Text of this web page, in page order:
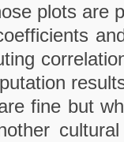
plots are
fine but